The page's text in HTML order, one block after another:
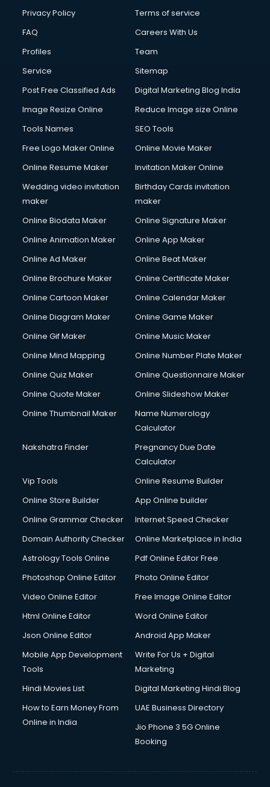
Privacy Policy
Terms of service
FAQ
Careers With Us
Profiles
Team
Service
Sitemap
Post Free Classified Ads
Digital Marketing Blog India
Image Resize Online
Reduce Image size Online
Tools Names
SEO Tools
Free Logo Maker Online
Online Movie Maker
Online Resume Maker
Invitation Maker Online
Wedding video invitation
maker
Birthday Cards invitation
maker
Online Biodata Maker
Online Signature Maker
Online Animation Maker
Online App Maker
Online Ad Maker
Online Beat Maker
Online Brochure Maker
Online Certificate Maker
Online Cartoon Maker
Online Calendar Maker
Online Diagram Maker
Online Game Maker
Online Gif Maker
Online Music Maker
Online Mind Mapping
Online Number Plate Maker
Online Quiz Maker
Online Questionnaire Maker
Online Quote Maker
Online Slideshow Maker
Online Thumbnail Maker
Name Numerology
Calculator
Nakshatra Finder
Pregnancy Due Date
Calculator
Vip Tools
Online Resume Builder
Online Store Builder
App Online builder
Online Grammar Checker
Internet Speed Checker
Domain Authority Checker
Online Marketplace in India
Astrology Tools Online
Pdf Online Editor Free
Photoshop Online Editor
Photo Online Editor
Video Online Editor
Free Image Online Editor
Html Online Editor
Word Online Editor
Json Online Editor
Android App Maker
Mobile App Development
Tools
Write For Us + Digital
Marketing
Hindi Movies List
Digital Marketing Hindi Blog
How to Earn Money From
Online in India
UAE Business Directory
Jio Phone 3 5G Online
Booking